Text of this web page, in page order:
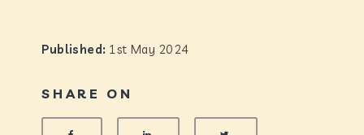
Published: 1st May 2024
SHARE ON